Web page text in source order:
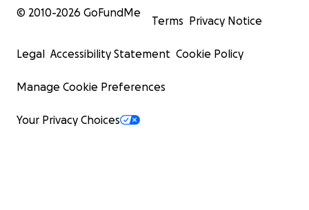
© 2010-2026 GoFundMe
Terms Privacy Notice
Legal Accessibility Statement Cookie Policy
Manage Cookie Preferences
Your Privacy Choices